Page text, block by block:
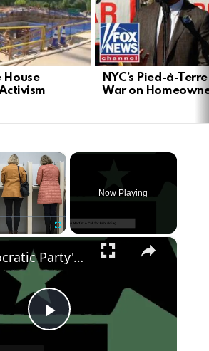
House
NYC’s Pied-à-
War on
×
Fullscreen
Now Playing
×
Play
Democratic Party's Struggle: Rebuilding After 2024 Defeat